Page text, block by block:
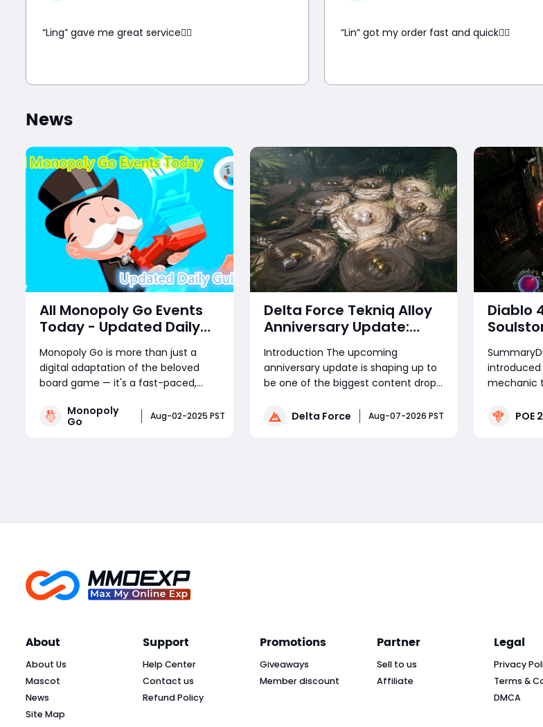
“Ling” gave me great service👍🏼 “Lin” got my order fast and quick👍🏼
News
All Monopoly Go Events
Today - Updated Daily
Guide
Monopoly Go is more than just a
digital adaptation of the beloved
board game — it's a fast-paced,
driven by frequent in-game events.
Whether you're a competitive
Monopoly
Go
Aug-02-2025 PST
Delta Force Tekniq Alloy
Anniversary Update:
Treasure Hunt, Free
Rewards & Everything
Coming in the Latest
Introduction The upcoming
anniversary update is shaping up to
be one of the biggest content drops
Delta Force Tekniq Alloy event
Delta Force Aug-07-2026 PST
Diablo
Stacks
mechanic
center of
POE 2
About
About Us
Mascot
News
Site Map
Support
Help Center
Contact us
Refund Policy
Promotions
Giveaways
Member discount
Partner
Sell to us
Affiliate
Legal
Privacy
Terms &
DMCA